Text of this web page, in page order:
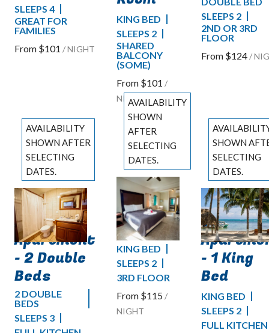
SLEEPS 4
GREAT FOR
FAMILIES
From $101 /NIGHT
KING BED
SLEEPS 2
SHARED
BALCONY
(SOME)
From $101 /
NIGHT
SLEEPS 2
2ND OR 3RD
FLOOR
From $124/
Previous slide
Slide / of5
Next slide
AVAILABILITY
SHOWN AFTER
SELECTING
DATES.
Ocean
Front
Apartment
- 2 Double
Beds
2 DOUBLE
BEDS
SLEEPS 3
Previous
slide
Slide1/of4
Next slide
AVAILABILITY
SHOWN
AFTER
SELECTING
DATES.
Deluxe
Pool
View
KING BED
SLEEPS 2
3RD FLOOR
From $115/
NIGHT
Previous slide
Slide1/of6
Next slide
SHOWN
SELECTING
DATES.
Ocean
Front
- 1 King
Bed
KING BED
SLEEPS 2
FULL KITCHEN